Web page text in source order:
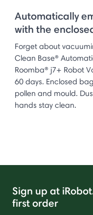
Automatically
with the
Forget about
Clean Base®
Roomba® j7+ Robot
60 days. Enclosed
pollen and mould.
hands stay clean.
Sign up at
first order